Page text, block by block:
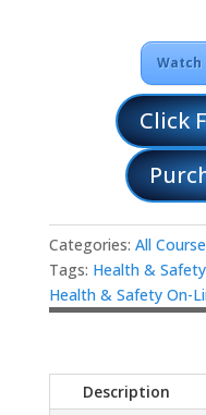
Watch
Click
Categories: All
Tags: Health & Safety
Health & Safety On-
Description